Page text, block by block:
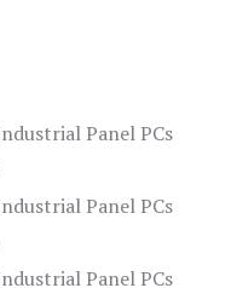
Panel PCs
Panel PCs
Panel PCs